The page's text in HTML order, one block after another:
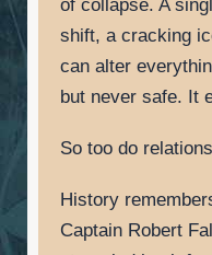
of collapse. A
shift, a cracking
can alter
but never safe. It
So too do
History
Captain Robert